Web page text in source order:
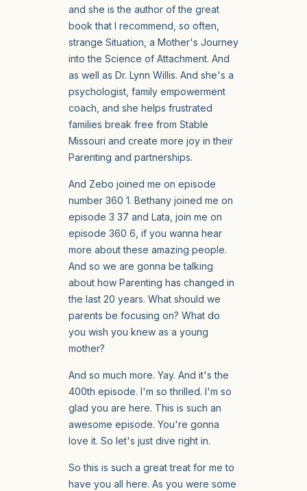
and she is the author of the great
book that I recommend, so often,
strange Situation, a Mother's Journey
into the Science of Attachment. And
as well as Dr. Lynn Willis. And she's a
psychologist, family empowerment
coach, and she helps frustrated
families break free from Stable
Missouri and create more joy in their
Parenting and partnerships.
And Zebo joined me on episode
number 360 1. Bethany joined me on
episode 3 37 and Lata, join me on
episode 360 6, if you wanna hear
more about these amazing people.
And so we are gonna be talking
about how Parenting has changed in
the last 20 years. What should we
parents be focusing on? What do
you wish you knew as a young
mother?
And so much more. Yay. And it's the
400th episode. I'm so thrilled. I'm so
glad you are here. This is such an
awesome episode. You're gonna
love it. So let's just dive right in.
So this is such a great treat for me to
have you all here. As you were some